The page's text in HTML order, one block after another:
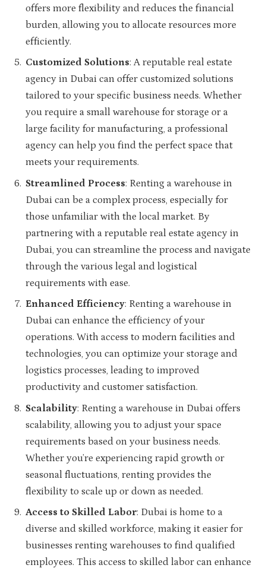
offers more flexibility and reduces the financial
burden, allowing you to allocate resources more
efficiently.
Customized Solutions: A reputable real estate
agency in Dubai can offer customized solutions
tailored to your specific business needs. Whether
you require a small warehouse for storage or a
large facility for manufacturing, a professional
agency can help you find the perfect space that
meets your requirements.
Streamlined Process: Renting a warehouse in
Dubai can be a complex process, especially for
those unfamiliar with the local market. By
partnering with a reputable real estate agency in
Dubai, you can streamline the process and navigate
through the various legal and logistical
requirements with ease.
Enhanced Efficiency: Renting a warehouse in
Dubai can enhance the efficiency of your
operations. With access to modern facilities and
technologies, you can optimize your storage and
logistics processes, leading to improved
productivity and customer satisfaction.
Scalability: Renting a warehouse in Dubai offers
scalability, allowing you to adjust your space
requirements based on your business needs.
Whether you’re experiencing rapid growth or
seasonal fluctuations, renting provides the
flexibility to scale up or down as needed.
Access to Skilled Labor: Dubai is home to a
diverse and skilled workforce, making it easier for
businesses renting warehouses to find qualified
employees. This access to skilled labor can enhance